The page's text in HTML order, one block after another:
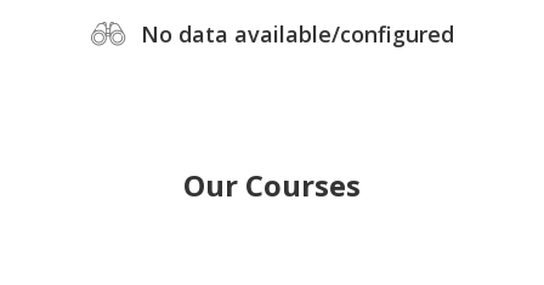
No data available/configured
Our Courses